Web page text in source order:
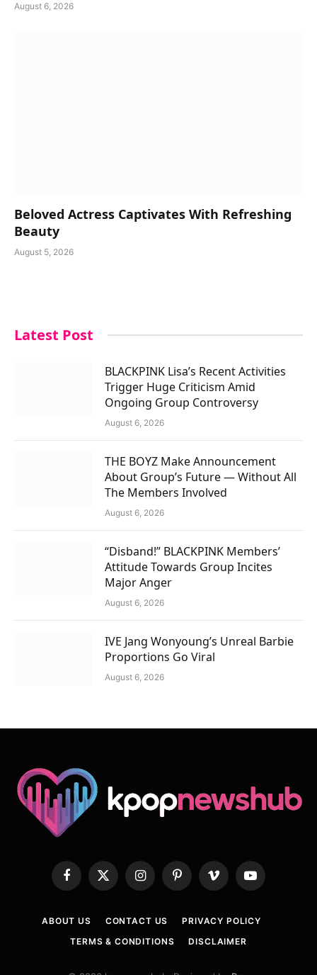
August 6, 2026
Beloved Actress Captivates With Refreshing
Beauty
August 5, 2026
Latest Post
BLACKPINK Lisa’s Recent Activities
Trigger Huge Criticism Amid
Ongoing Group Controversy
August 6, 2026
THE BOYZ Make Announcement
About Group’s Future — Without All
The Members Involved
August 6, 2026
“Disband!” BLACKPINK Members’
Attitude Towards Group Incites
Major Anger
August 6, 2026
IVE Jang Wonyoung’s Unreal Barbie
Proportions Go Viral
August 6, 2026
Facebook
X
(Twitter)
InstagramPinterestVimeo YouTube
ABOUT US CONTACT US
PRIVACY POLICY
TERMS & CONDITIONS
DISCLAIMER